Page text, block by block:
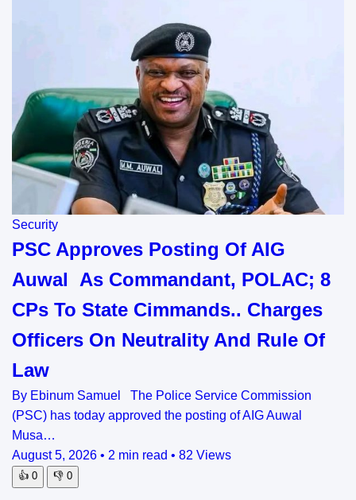
Security
PSC Approves Posting Of AIG
Auwal As Commandant, POLAC; 8
CPs To State Cimmands.. Charges
Officers On Neutrality And Rule Of
Law
By Ebinum Samuel The Police Service Commission
(PSC) has today approved the posting of AIG Auwal
Musa…
August 5, 2026 • 2 min read • 82 Views
👍 0 👎 0